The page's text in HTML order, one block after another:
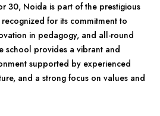
30, Noida is part of the prestigious
for its commitment to
in pedagogy, and all-round
school provides a vibrant and
supported by experienced
and a strong focus on values and